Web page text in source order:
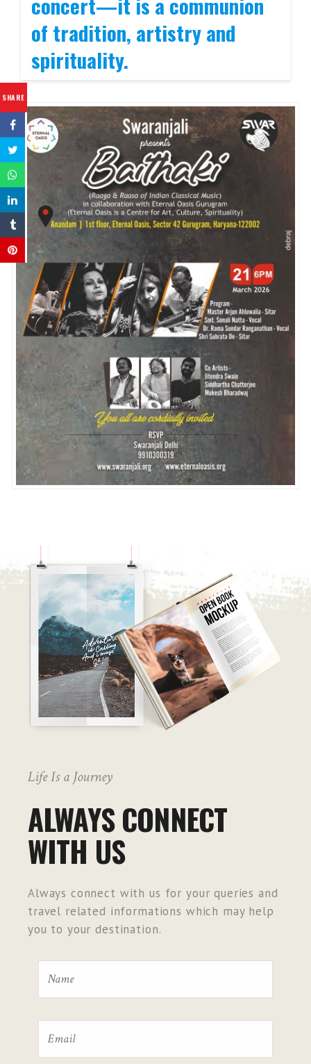
SHARE
of tradition, artistry and
spirituality.
Life Is a Journey
ALWAYS CONNECT
WITH US
Always connect with us for your queries and
travel related informations which may help
you to your destination.